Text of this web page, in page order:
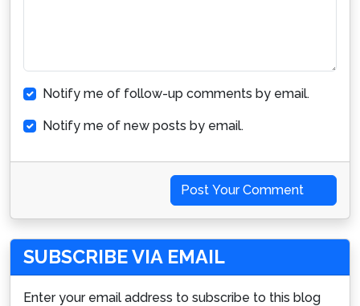
Notify me of follow-up comments by email.
Notify me of new posts by email.
Post Your Comment
SUBSCRIBE VIA EMAIL
Enter your email address to subscribe to this blog